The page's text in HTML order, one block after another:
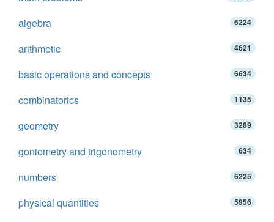
algebra 6224
arithmetic 4621
basic operations and concepts 6634
combinatorics 1135
geometry 3289
goniometry and trigonometry 634
numbers 6225
physical quantities 5956